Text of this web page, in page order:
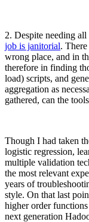
2. Despite needing
job is janitorial.
wrong place, and in
therefore in finding
load) scripts, and
aggregation as
gathered, can the
Though I had taken
logistic regression,
multiple validation
the most relevant
years of
style. On that last
higher order
next generation